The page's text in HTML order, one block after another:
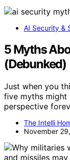
AI Security &
5 Myths
(Debunked)
Just when you
five myths might
perspective
The Intelli
November